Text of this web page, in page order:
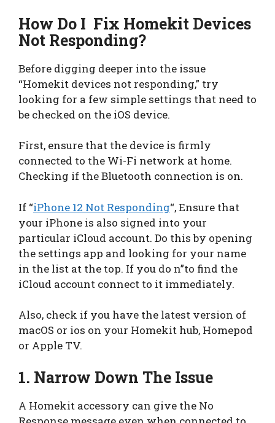
How Do I Fix Homekit Devices
Not Responding?
Before digging deeper into the issue
“Homekit devices not responding,” try
looking for a few simple settings that need to
be checked on the iOS device.
First, ensure that the device is firmly
connected to the Wi-Fi network at home.
Checking if the Bluetooth connection is on.
If “iPhone 12 Not Responding“, Ensure that
your iPhone is also signed into your
particular iCloud account. Do this by opening
the settings app and looking for your name
in the list at the top. If you do n”to find the
iCloud account connect to it immediately.
Also, check if you have the latest version of
macOS or ios on your Homekit hub, Homepod
or Apple TV.
1. Narrow Down The Issue
A Homekit accessory can give the No